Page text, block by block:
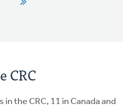
CRC
in the CRC, 11 in Canada and